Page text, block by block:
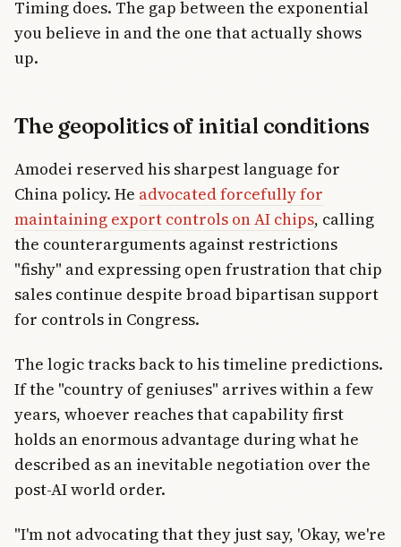
Timing does. The gap between the exponential
you believe in and the one that actually shows
up.
The geopolitics of initial conditions
Amodei reserved his sharpest language for
China policy. He advocated forcefully for
maintaining export controls on AI chips, calling
the counterarguments against restrictions
"fishy" and expressing open frustration that chip
sales continue despite broad bipartisan support
for controls in Congress.
The logic tracks back to his timeline predictions.
If the "country of geniuses" arrives within a few
years, whoever reaches that capability first
holds an enormous advantage during what he
described as an inevitable negotiation over the
post-AI world order.
"I'm not advocating that they just say, 'Okay, we're